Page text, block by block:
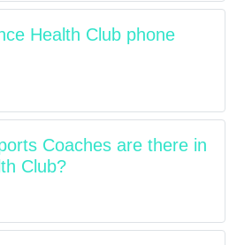
Health Club phone
Coaches are there in
Club?